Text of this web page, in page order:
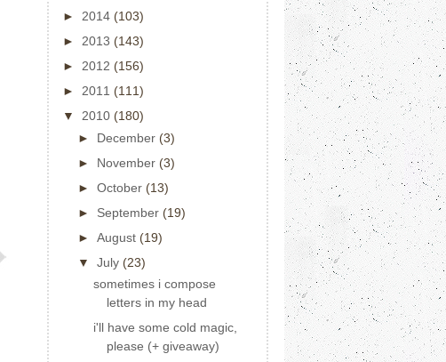
► 2014 (103)
► 2013 (143)
► 2012 (156)
► 2011 (111)
▼ 2010 (180)
► December (3)
► November (3)
► October (13)
► September (19)
► August (19)
▼ July (23)
sometimes i compose
letters in my head
i'll have some cold magic,
please (+ giveaway)